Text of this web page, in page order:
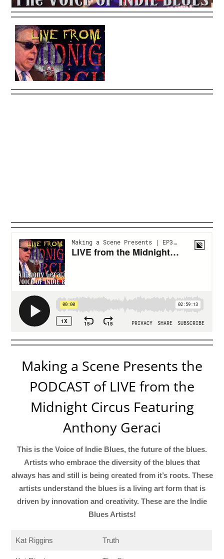
Making a Scene Presents the
PODCAST of LIVE from the
Midnight Circus Featuring
Anthony Geraci
This is the Voice of Indie Blues, the future of the blues.
Artists who embrace the diversity of the blues that
always has and still is being created from it’s roots. These
artists understand the blues is a living art form that is
driven by innovation and creativity. These are the Indie
Blues Artists!
Kat Riggins Truth